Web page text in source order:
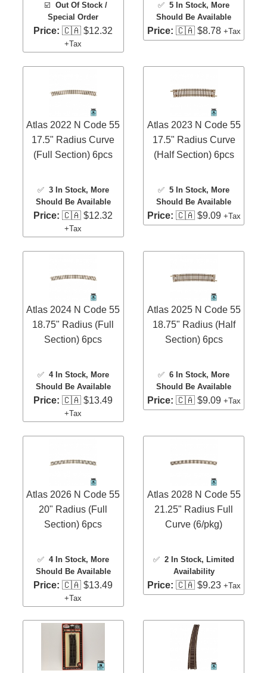
☑️ Out Of Stock /
Special Order
Price: 🇨🇦 $12.32
+Tax
✅5 In Stock, More
Should Be Available
Price: 🇨🇦 $8.78 +Tax
Atlas 2022 N Code 55
17.5" Radius Curve
(Full Section) 6pcs
✅ 3 In Stock, More
Should Be Available
Price: 🇨🇦 $12.32
+Tax
Atlas 2023 N Code 55
17.5" Radius Curve
(Half Section) 6pcs
✅5 In Stock, More
Should Be Available
Price: 🇨🇦 $9.09 +Tax
Atlas 2024 N Code 55
18.75" Radius (Full
Section) 6pcs
✅ 4 In Stock, More
Should Be Available
Price: 🇨🇦 $13.49
+Tax
Atlas 2025 N Code 55
18.75" Radius (Half
Section) 6pcs
✅6 In Stock, More
Should Be Available
Price: 🇨🇦 $9.09 +Tax
Atlas 2026 N Code 55
20" Radius (Full
Section) 6pcs
✅ 4 In Stock, More
Should Be Available
Price: 🇨🇦 $13.49
+Tax
Atlas 2028 N Code 55
21.25" Radius Full
Curve (6/pkg)
✅2 In Stock, Limited
Availability
Price: 🇨🇦 $9.23 +Tax